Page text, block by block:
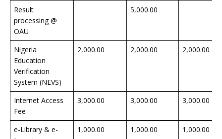
Result
processing @
OAU
5,000.00
Nigeria
Education
Verification
System (NEVS)
2,000.00 2,000.00 2,000.00
Internet Access
Fee
3,000.00 3,000.00 3,000.00
e-Library & e-
1,000.00 1,000.00 1,000.00